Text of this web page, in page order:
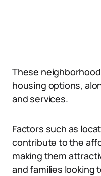
These
housing options,
and services.
Factors such as
contribute to the
making them
and families looking